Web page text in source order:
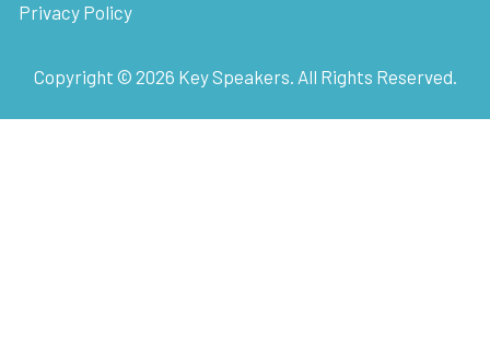
Privacy Policy
Copyright © 2026 Key Speakers. All Rights Reserved.